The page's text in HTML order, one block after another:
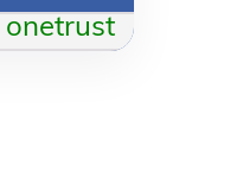
onetrust